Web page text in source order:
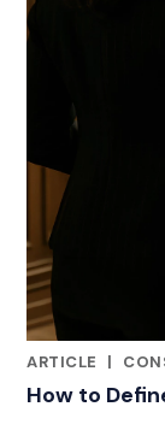
ARTICLE
|
How to